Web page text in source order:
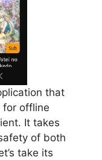
that
for offline
It takes
of both
take its